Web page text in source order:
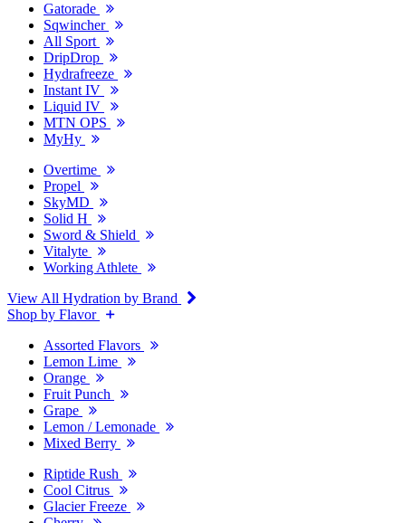
Gatorade
Sqwincher
All Sport
DripDrop
Hydrafreeze
Instant IV
Liquid IV
MTN OPS
MyHy
Overtime
Propel
SkyMD
Solid H
Sword & Shield
Vitalyte
Working Athlete
View All Hydration by Brand
Shop by Flavor
Assorted Flavors
Lemon Lime
Orange
Fruit Punch
Grape
Lemon / Lemonade
Mixed Berry
Riptide Rush
Cool Citrus
Glacier Freeze